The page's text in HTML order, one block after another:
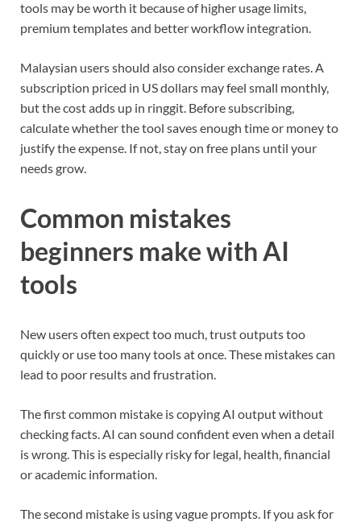
tools may be worth it because of higher usage limits,
premium templates and better workflow integration.
Malaysian users should also consider exchange rates. A
subscription priced in US dollars may feel small monthly,
but the cost adds up in ringgit. Before subscribing,
calculate whether the tool saves enough time or money to
justify the expense. If not, stay on free plans until your
needs grow.
Common mistakes
beginners make with AI
tools
New users often expect too much, trust outputs too
quickly or use too many tools at once. These mistakes can
lead to poor results and frustration.
The first common mistake is copying AI output without
checking facts. AI can sound confident even when a detail
is wrong. This is especially risky for legal, health, financial
or academic information.
The second mistake is using vague prompts. If you ask for